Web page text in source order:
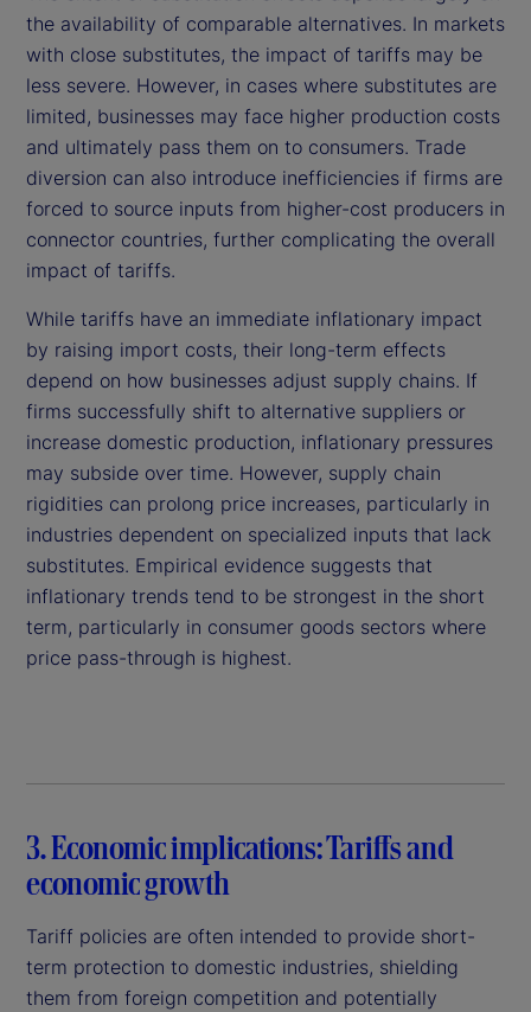
the availability of comparable alternatives. In markets
with close substitutes, the impact of tariffs may be
less severe. However, in cases where substitutes are
limited, businesses may face higher production costs
and ultimately pass them on to consumers. Trade
diversion can also introduce inefficiencies if firms are
forced to source inputs from higher-cost producers in
connector countries, further complicating the overall
impact of tariffs.
While tariffs have an immediate inflationary impact
by raising import costs, their long-term effects
depend on how businesses adjust supply chains. If
firms successfully shift to alternative suppliers or
increase domestic production, inflationary pressures
may subside over time. However, supply chain
rigidities can prolong price increases, particularly in
industries dependent on specialized inputs that lack
substitutes. Empirical evidence suggests that
inflationary trends tend to be strongest in the short
term, particularly in consumer goods sectors where
price pass-through is highest.
3. Economic implications: Tariffs and
economic growth
Tariff policies are often intended to provide short-
term protection to domestic industries, shielding
them from foreign competition and potentially